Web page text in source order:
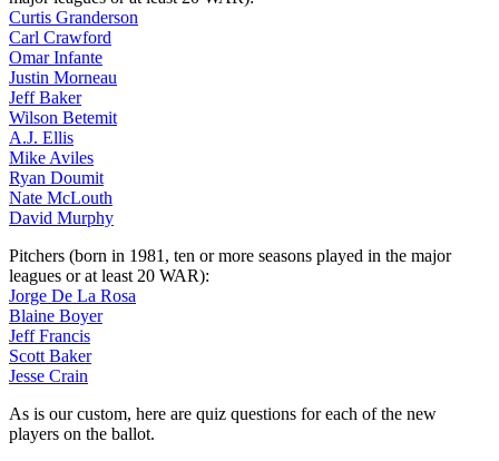
Curtis Granderson
Carl Crawford
Omar Infante
Justin Morneau
Jeff Baker
Wilson Betemit
A.J. Ellis
Mike Aviles
Ryan Doumit
Nate McLouth
David Murphy
Pitchers (born in 1981, ten or more seasons played in the major
leagues or at least 20 WAR):
Jorge De La Rosa
Blaine Boyer
Jeff Francis
Scott Baker
Jesse Crain
As is our custom, here are quiz questions for each of the new
players on the ballot.